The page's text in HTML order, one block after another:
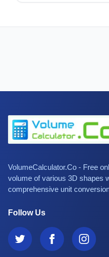
VolumeCalculator.Co - Free
volume of various 3D shapes
comprehensive unit
Follow Us